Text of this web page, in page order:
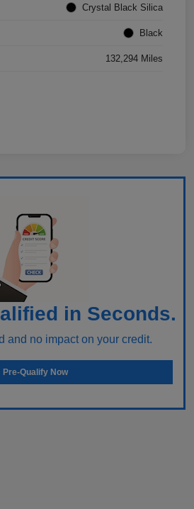
Crystal Black Silica
Black
132,294 Miles
in Seconds.
and no impact on your credit.
Pre-Qualify Now